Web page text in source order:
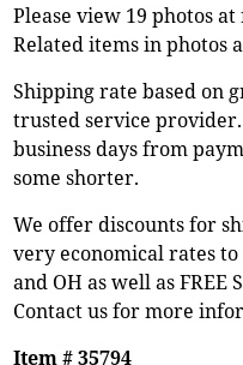
Please view 19 photos
Related items in photos
Shipping rate based on
trusted service
business days from
some shorter.
We offer discounts for
very economical rates
and OH as well as FREE
Contact us for more
Item # 35794